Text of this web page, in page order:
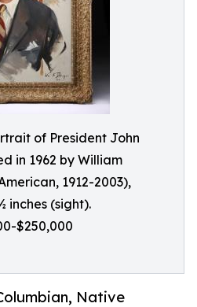
of President John
in 1962 by William
1912-2003),
inches (sight).
$250,000
Native